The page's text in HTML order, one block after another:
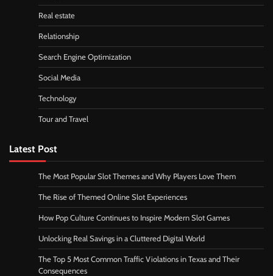
Real estate
Relationship
Search Engine Optimization
Social Media
Technology
Tour and Travel
Latest Post
The Most Popular Slot Themes and Why Players Love Them
The Rise of Themed Online Slot Experiences
How Pop Culture Continues to Inspire Modern Slot Games
Unlocking Real Savings in a Cluttered Digital World
The Top 5 Most Common Traffic Violations in Texas and Their
Consequences